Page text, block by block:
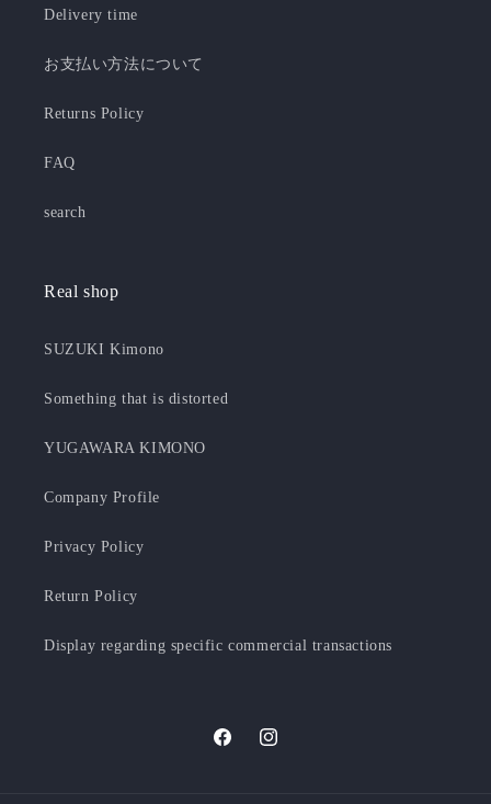
Delivery time
お支払い方法について
Returns Policy
FAQ
search
Real shop
SUZUKI Kimono
Something that is distorted
YUGAWARA KIMONO
Company Profile
Privacy Policy
Return Policy
Display regarding specific commercial transactions
FacebookInstagram